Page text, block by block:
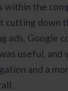
within the
cutting down
ads, Google
useful, and
and a